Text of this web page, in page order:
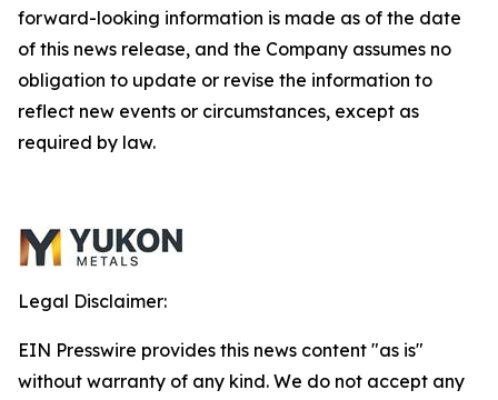
forward-looking information is made as of the date
of this news release, and the Company assumes no
obligation to update or revise the information to
reflect new events or circumstances, except as
required by law.
Legal Disclaimer:
EIN Presswire provides this news content "as is"
without warranty of any kind. We do not accept any